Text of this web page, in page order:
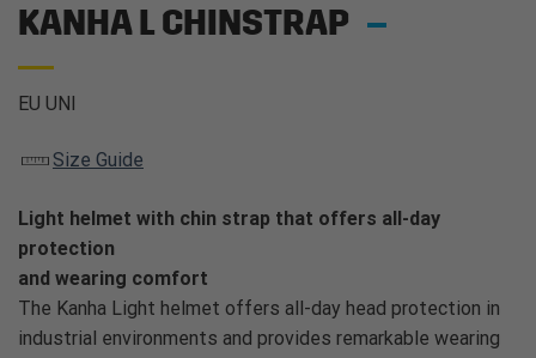
KANHA L CHINSTRAP
EU UNI
Size Guide
Light helmet with chin strap that offers all-day
protection
and wearing comfort
The Kanha Light helmet offers all-day head protection in
industrial environments and provides remarkable wearing